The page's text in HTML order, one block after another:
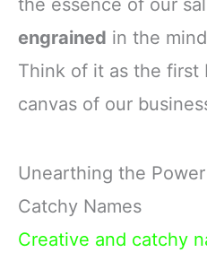
the essence of our
engrained in the
Think of it as the first
canvas of our
Unearthing the
Catchy Names
Creative and catchy